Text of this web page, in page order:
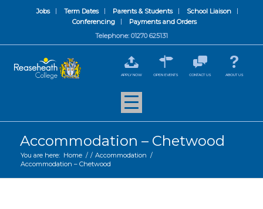
Jobs Term Dates Parents & Students
School Liaison
Conferencing
Payments and Orders
Telephone: 01270 625131
APPLY NOW OPEN EVENTS CONTACT US ABOUT US
Accommodation – Chetwood
You are here: Home / / Accommodation /
Accommodation – Chetwood